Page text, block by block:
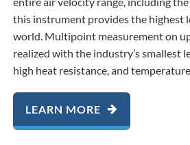
this instrument provides the highest
world. Multipoint measurement on
realized with the industry’s smallest
high heat resistance, and
LEARN MORE